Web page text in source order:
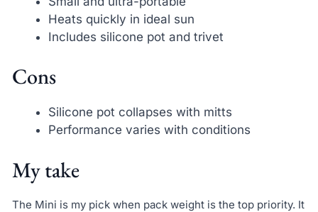
Heats quickly in ideal sun
Includes silicone pot and trivet
Cons
Silicone pot collapses with mitts
Performance varies with conditions
My take
The Mini is my pick when pack weight is the top priority. It